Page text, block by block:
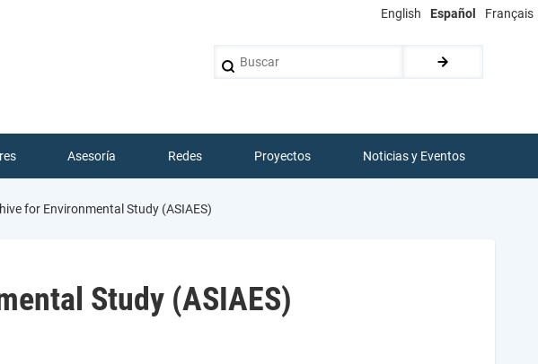
English Español Français
Asesoría Redes Proyectos Noticias y Eventos
for Environmental Study (ASIAES)
Study (ASIAES)